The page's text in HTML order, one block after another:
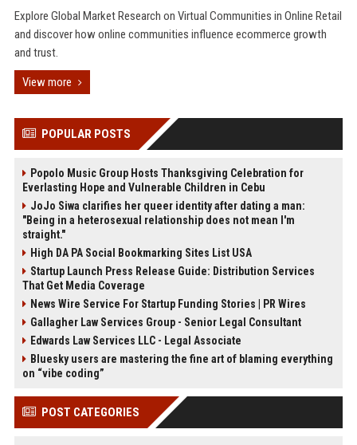
Explore Global Market Research on Virtual Communities in Online Retail
and discover how online communities influence ecommerce growth
and trust.
View more
POPULAR POSTS
Popolo Music Group Hosts Thanksgiving Celebration for
Everlasting Hope and Vulnerable Children in Cebu
JoJo Siwa clarifies her queer identity after dating a man:
"Being in a heterosexual relationship does not mean I'm
straight."
High DA PA Social Bookmarking Sites List USA
Startup Launch Press Release Guide: Distribution Services
That Get Media Coverage
News Wire Service For Startup Funding Stories | PR Wires
Gallagher Law Services Group - Senior Legal Consultant
Edwards Law Services LLC - Legal Associate
Bluesky users are mastering the fine art of blaming everything
on “vibe coding”
POST CATEGORIES